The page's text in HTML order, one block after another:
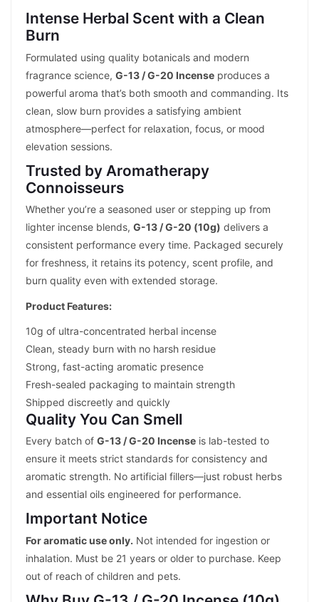
Intense Herbal Scent with a Clean
Burn
Formulated using quality botanicals and modern
fragrance science, G-13 / G-20 Incense produces a
powerful aroma that’s both smooth and commanding. Its
clean, slow burn provides a satisfying ambient
atmosphere—perfect for relaxation, focus, or mood
elevation sessions.
Trusted by Aromatherapy
Connoisseurs
Whether you’re a seasoned user or stepping up from
lighter incense blends, G-13 / G-20 (10g) delivers a
consistent performance every time. Packaged securely
for freshness, it retains its potency, scent profile, and
burn quality even with extended storage.
Product Features:
10g of ultra-concentrated herbal incense
Clean, steady burn with no harsh residue
Strong, fast-acting aromatic presence
Fresh-sealed packaging to maintain strength
Shipped discreetly and quickly
Quality You Can Smell
Every batch of G-13 / G-20 Incense is lab-tested to
ensure it meets strict standards for consistency and
aromatic strength. No artificial fillers—just robust herbs
and essential oils engineered for performance.
Important Notice
For aromatic use only. Not intended for ingestion or
inhalation. Must be 21 years or older to purchase. Keep
out of reach of children and pets.